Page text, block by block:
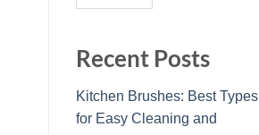
Recent Posts
Kitchen Brushes: Best Types
for Easy Cleaning and